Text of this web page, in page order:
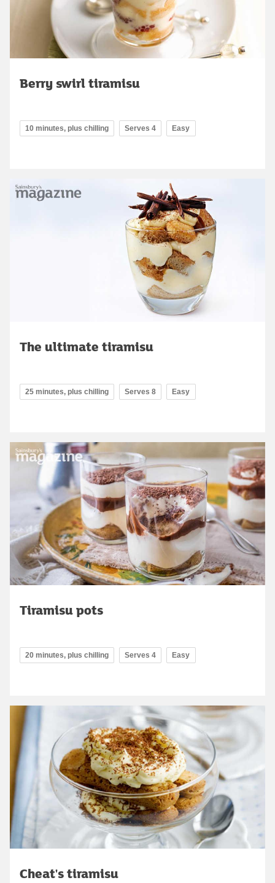
Berry swirl tiramisu
10 minutes, plus chilling Serves 4 Easy
The ultimate tiramisu
25 minutes, plus chilling Serves 8 Easy
Tiramisu pots
20 minutes, plus chilling Serves 4 Easy
Cheat's tiramisu